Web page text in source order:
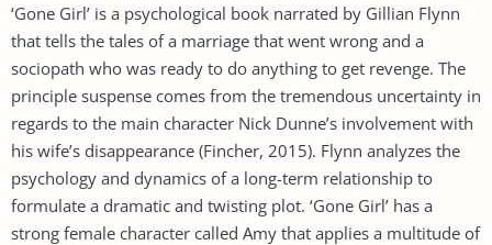
‘Gone Girl’ is a psychological book narrated by Gillian Flynn
that tells the tales of a marriage that went wrong and a
sociopath who was ready to do anything to get revenge. The
principle suspense comes from the tremendous uncertainty in
regards to the main character Nick Dunne’s involvement with
his wife’s disappearance (Fincher, 2015). Flynn analyzes the
psychology and dynamics of a long-term relationship to
formulate a dramatic and twisting plot. ‘Gone Girl’ has a
strong female character called Amy that applies a multitude of